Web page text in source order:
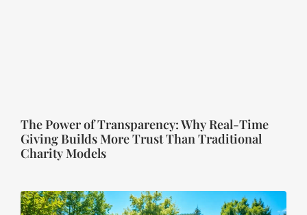
The Power of Transparency: Why Real-Time
Giving Builds More Trust Than Traditional
Charity Models